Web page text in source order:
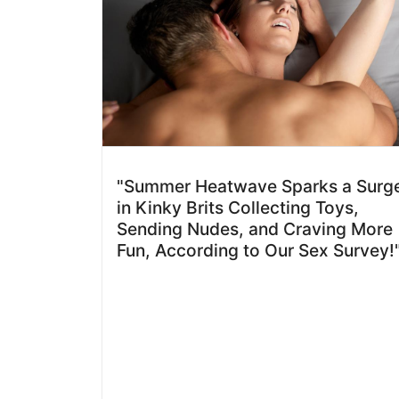
"Summer Heatwave Sparks a
in Kinky Brits Collecting Toys,
Sending Nudes, and Craving More
Fun, According to Our Sex